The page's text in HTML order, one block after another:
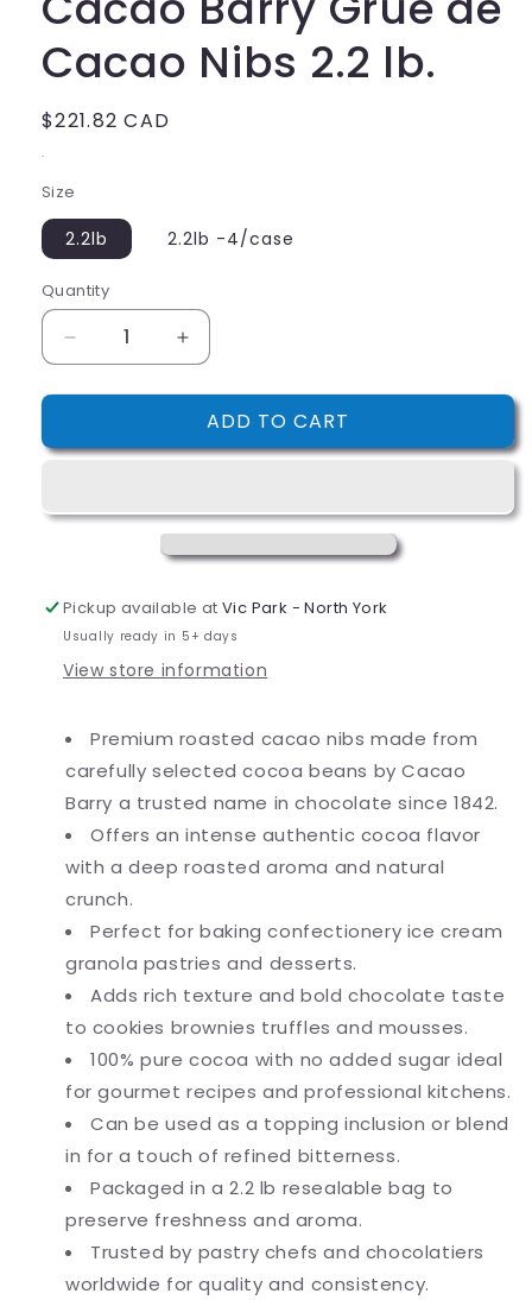
Cacao Nibs 2.2 lb.
Regular
price
$221.82 CAD
.
Size
2.2lb 2.2lb -4/case
Quantity
Decrease
quantity
for
Barry
Cacao
lb.
Increase
quantity
for
Cacao
Barry
Cacao
lb.
ADD TO CART
Pickup available atVic Park - North York
Usually ready in 5+ days
View store information
Premium roasted cacao nibs made from
carefully selected cocoa beans by Cacao
Barry a trusted name in chocolate since 1842.
Offers an intense authentic cocoa flavor
with a deep roasted aroma and natural
crunch.
Perfect for baking confectionery ice cream
granola pastries and desserts.
Adds rich texture and bold chocolate taste
to cookies brownies truffles and mousses.
100% pure cocoa with no added sugar ideal
for gourmet recipes and professional kitchens.
Can be used as a topping inclusion or blend
in for a touch of refined bitterness.
Packaged in a 2.2 lb resealable bag to
preserve freshness and aroma.
Trusted by pastry chefs and chocolatiers
worldwide for quality and consistency.